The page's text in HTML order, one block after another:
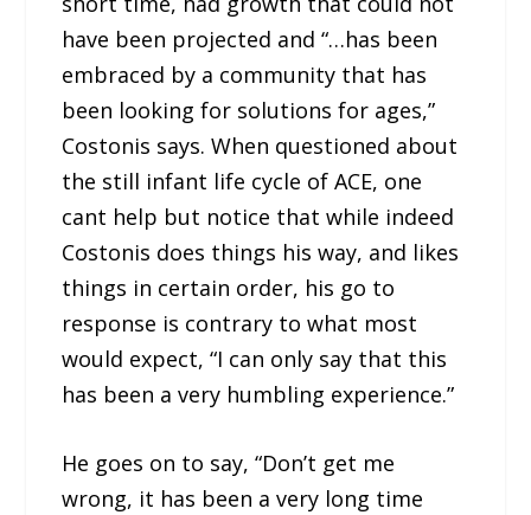
have been projected and “…has been
embraced by a community that has
been looking for solutions for ages,”
Costonis says. When questioned about
the still infant life cycle of ACE, one
cant help but notice that while indeed
Costonis does things his way, and likes
things in certain order, his go to
response is contrary to what most
would expect, “I can only say that this
has been a very humbling experience.”
He goes on to say, “Don’t get me
wrong, it has been a very long time